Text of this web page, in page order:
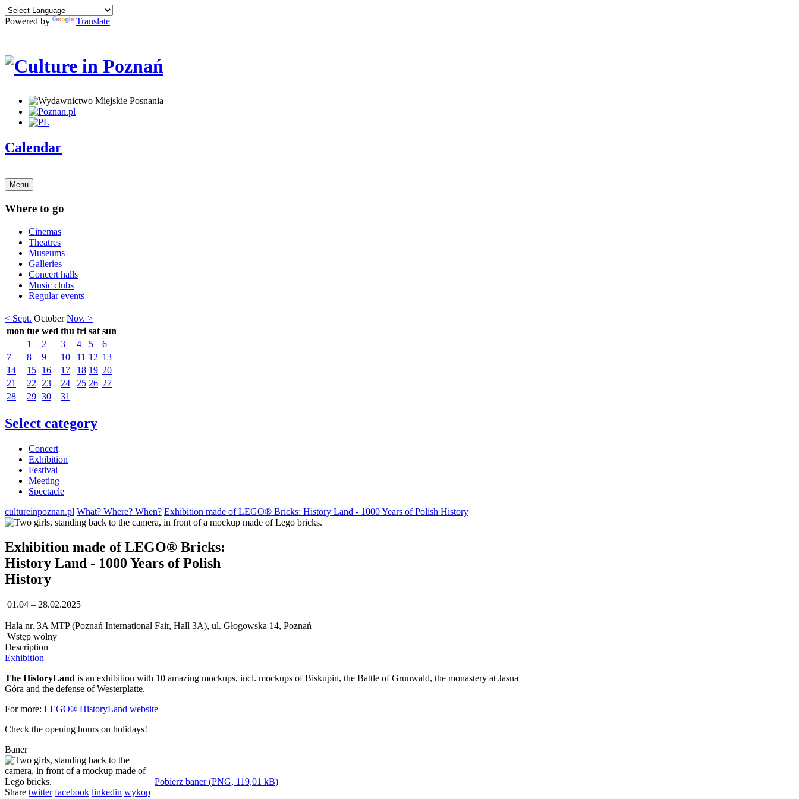
Powered by Translate
Calendar
Menu
Where to go
Cinemas
Theatres
Museums
Galleries
Concert halls
Music clubs
Regular events
< Sept. October Nov. >
mon tue wed thu fri sat sun
1
2 3 4 5
6
7
8 9 10 11 12 13
14
15 16 17 18 19 20
21
22 23 24 25 26 27
28
29 30 31
Select category
Concert
Exhibition
Festival
Meeting
Spectacle
cultureinpoznan.pl What? Where? When? Exhibition made of LEGO® Bricks: History Land - 1000 Years of Polish History
Exhibition made of LEGO® Bricks:
History Land - 1000 Years of Polish
History
01.04 – 28.02.2025
Hala nr. 3A MTP (Poznań International Fair, Hall 3A), ul. Głogowska 14, Poznań
Wstęp wolny
Description
Exhibition
The HistoryLand is an exhibition with 10 amazing mockups, incl. mockups of Biskupin, the Battle of Grunwald, the monastery at Jasna
Góra and the defense of Westerplatte.
For more: LEGO® HistoryLand website
Check the opening hours on holidays!
Baner
Pobierz baner (PNG, 119,01 kB)
Share twitter facebook linkedin wykop